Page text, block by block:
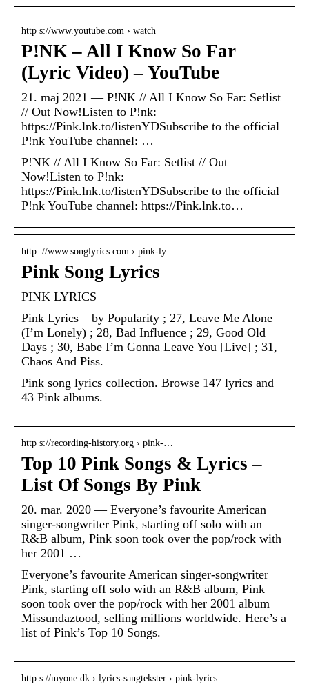
http s://www.youtube.com › watch
P!NK – All I Know So Far
(Lyric Video) – YouTube
21. maj 2021 — P!NK // All I Know So Far: Setlist
// Out Now!Listen to P!nk:
https://Pink.lnk.to/listenYDSubscribe to the official
P!nk YouTube channel: …
P!NK // All I Know So Far: Setlist // Out
Now!Listen to P!nk:
https://Pink.lnk.to/listenYDSubscribe to the official
P!nk YouTube channel: https://Pink.lnk.to…
http ://www.songlyrics.com › pink-ly…
Pink Song Lyrics
PINK LYRICS
Pink Lyrics – by Popularity ; 27, Leave Me Alone
(I’m Lonely) ; 28, Bad Influence ; 29, Good Old
Days ; 30, Babe I’m Gonna Leave You [Live] ; 31,
Chaos And Piss.
Pink song lyrics collection. Browse 147 lyrics and
43 Pink albums.
http s://recording-history.org › pink-…
Top 10 Pink Songs & Lyrics –
List Of Songs By Pink
20. mar. 2020 — Everyone’s favourite American
singer-songwriter Pink, starting off solo with an
R&B album, Pink soon took over the pop/rock with
her 2001 …
Everyone’s favourite American singer-songwriter
Pink, starting off solo with an R&B album, Pink
soon took over the pop/rock with her 2001 album
Missundaztood, selling millions worldwide. Here’s a
list of Pink’s Top 10 Songs.
http s://myone.dk › lyrics-sangtekster › pink-lyrics